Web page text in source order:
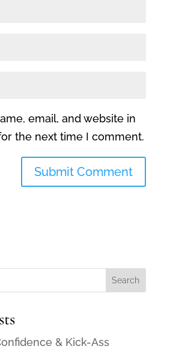
email, and website in
the next time I comment.
& Kick-Ass